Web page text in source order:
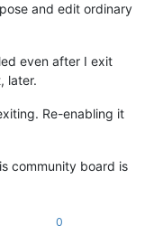
and edit ordinary
even after I exit
later.
Re-enabling it
community board is
0